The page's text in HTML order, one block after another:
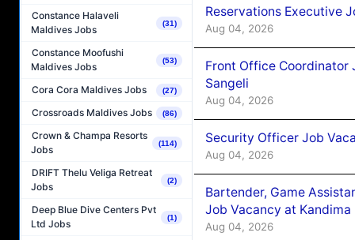
Constance Halaveli
Maldives Jobs
(31)
Constance Moofushi
Maldives Jobs
(53)
Cora Cora Maldives Jobs (27)
Crossroads Maldives Jobs (86)
Crown & Champa Resorts
Jobs
(114)
DRIFT Thelu Veliga Retreat
Jobs
(2)
Deep Blue Dive Centers Pvt
Ltd Jobs
(1)
Reservations Executive
Aug 04, 2026
Front Office Coordinator
Sangeli
Aug 04, 2026
Security Officer Job
Aug 04, 2026
Bartender, Game
Job Vacancy at
Aug 04, 2026